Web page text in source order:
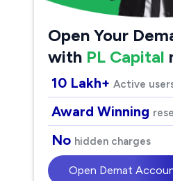
Open Your
with PL Capital
10 Lakh+ Active
Award Winning
No hidden charges
Open Demat